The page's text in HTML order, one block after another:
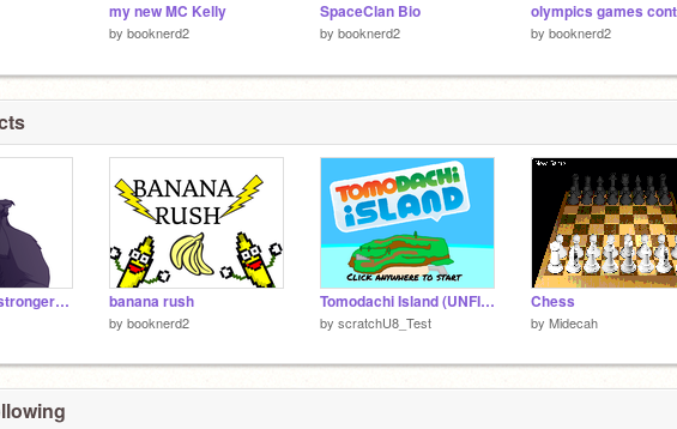
my new MC Kelly
by booknerd2
SpaceClan Bio
by booknerd2 by booknerd2
Harder-better-stronger-faster part 11 banana rush
by booknerd2
Tomodachi Island (UNFINISHED/UNRELEASED)
by scratchU8_Test
Chess
by Midecah